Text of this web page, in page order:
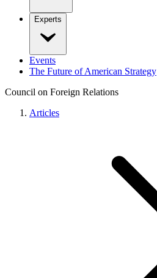
Experts
Events
The Future of American Strategy
Council on Foreign Relations
Articles